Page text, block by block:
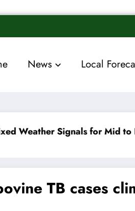
News Local
Mid to Late January
TB cases